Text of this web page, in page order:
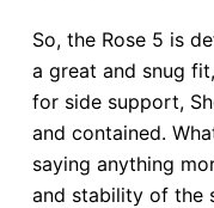
So, the Rose 5 is
a great and snug
for side support,
and contained.
saying anything
and stability of the